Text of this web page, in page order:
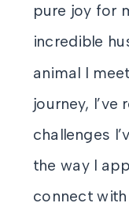
pure joy for
incredible
animal I
journey,
challenges
the way I
connect